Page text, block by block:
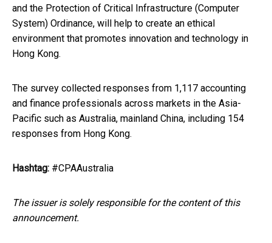
and the Protection of Critical Infrastructure (Computer
System) Ordinance, will help to create an ethical
environment that promotes innovation and technology in
Hong Kong.
The survey collected responses from 1,117 accounting
and finance professionals across markets in the Asia-
Pacific such as Australia, mainland China, including 154
responses from Hong Kong.
Hashtag: #CPAAustralia
The issuer is solely responsible for the content of this
announcement.